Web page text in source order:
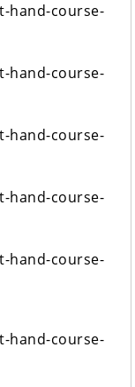
hand-course-
hand-course-
hand-course-
hand-course-
hand-course-
hand-course-